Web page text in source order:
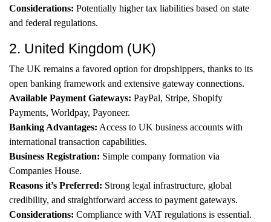
Considerations: Potentially higher tax liabilities based on state
and federal regulations.
2. United Kingdom (UK)
The UK remains a favored option for dropshippers, thanks to its
open banking framework and extensive gateway connections.
Available Payment Gateways: PayPal, Stripe, Shopify
Payments, Worldpay, Payoneer.
Banking Advantages: Access to UK business accounts with
international transaction capabilities.
Business Registration: Simple company formation via
Companies House.
Reasons it’s Preferred: Strong legal infrastructure, global
credibility, and straightforward access to payment gateways.
Considerations: Compliance with VAT regulations is essential.